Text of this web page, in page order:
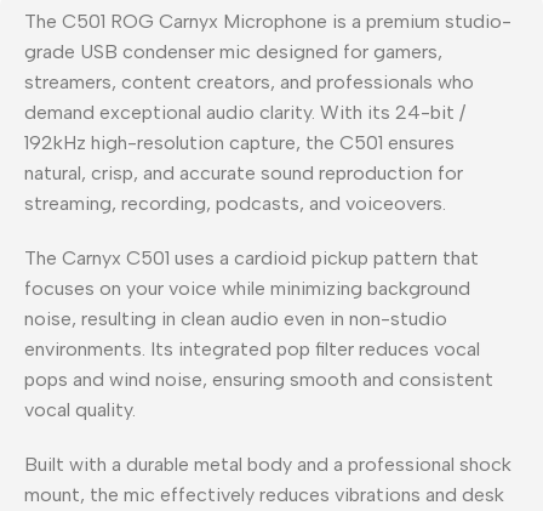
The C501 ROG Carnyx Microphone is a premium studio-
grade USB condenser mic designed for gamers,
streamers, content creators, and professionals who
demand exceptional audio clarity. With its 24-bit /
192kHz high-resolution capture, the C501 ensures
natural, crisp, and accurate sound reproduction for
streaming, recording, podcasts, and voiceovers.
The Carnyx C501 uses a cardioid pickup pattern that
focuses on your voice while minimizing background
noise, resulting in clean audio even in non-studio
environments. Its integrated pop filter reduces vocal
pops and wind noise, ensuring smooth and consistent
vocal quality.
Built with a durable metal body and a professional shock
mount, the mic effectively reduces vibrations and desk